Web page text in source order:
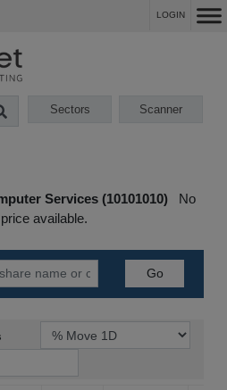
LOGIN
Sectors Scanner
Services (10101010)No
available.